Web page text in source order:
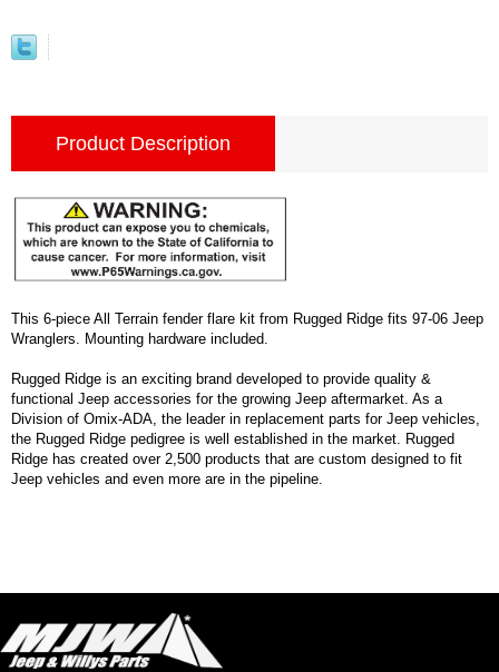
Product Description
This 6-piece All Terrain fender flare kit from Rugged Ridge fits 97-06 Jeep
Wranglers. Mounting hardware included.
Rugged Ridge is an exciting brand developed to provide quality &
functional Jeep accessories for the growing Jeep aftermarket. As a
Division of Omix-ADA, the leader in replacement parts for Jeep vehicles,
the Rugged Ridge pedigree is well established in the market. Rugged
Ridge has created over 2,500 products that are custom designed to fit
Jeep vehicles and even more are in the pipeline.